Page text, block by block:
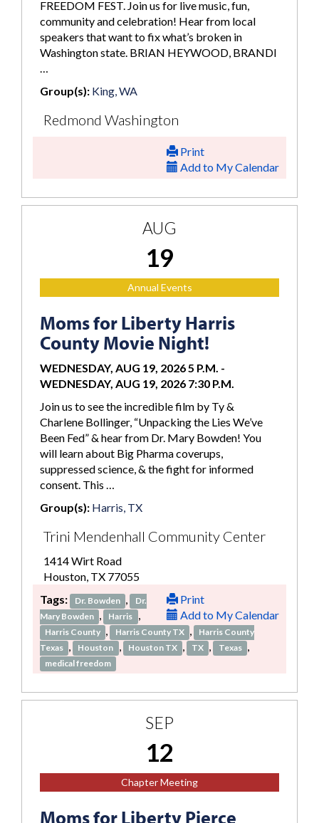
FREEDOM FEST. Join us for live music, fun,
community and celebration! Hear from local
speakers that want to fix what’s broken in
Washington state. BRIAN HEYWOOD, BRANDI
…
Group(s): King, WA
Redmond Washington
Print
Add to My Calendar
AUG
19
Annual Events
Moms for Liberty Harris
County Movie Night!
WEDNESDAY, AUG 19, 2026 5 P.M. -
WEDNESDAY, AUG 19, 2026 7:30 P.M.
Join us to see the incredible film by Ty &
Charlene Bollinger, “Unpacking the Lies We’ve
Been Fed” & hear from Dr. Mary Bowden! You
will learn about Big Pharma coverups,
suppressed science, & the fight for informed
consent. This …
Group(s): Harris, TX
Trini Mendenhall Community Center
1414 Wirt Road
Houston, TX 77055
Print
Add to My Calendar
Tags: Dr. Bowden , Dr.
Mary Bowden , Harris ,
Harris County , Harris County TX ,
Harris County
Texas , Houston , Houston TX , TX , Texas ,
medical freedom
SEP
12
Chapter Meeting
Moms for Liberty Pierce